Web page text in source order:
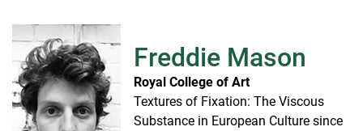
Freddie Mason
Royal College of Art
Textures of Fixation: The Viscous
Substance in European Culture since